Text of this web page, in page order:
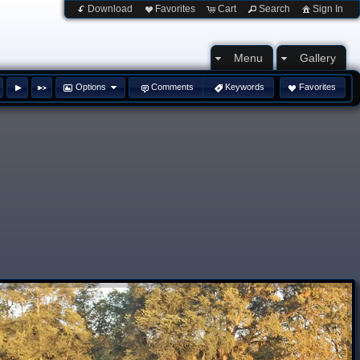
Download Favorites Cart Search Sign In
Menu Gallery
Options Comments Keywords Favorites